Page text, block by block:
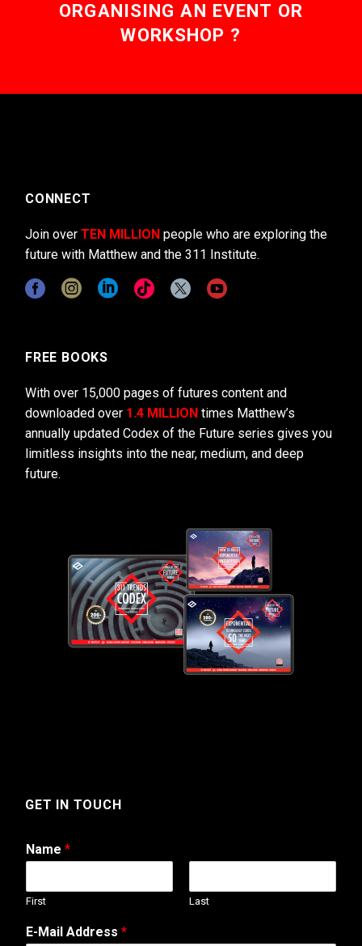
ORGANISING AN EVENT OR
WORKSHOP ?
CONNECT
Join over TEN MILLION people who are exploring the
future with Matthew and the 311 Institute.
FREE BOOKS
With over 15,000 pages of futures content and
downloaded over 1.4 MILLION times Matthew’s
annually updated Codex of the Future series gives you
limitless insights into the near, medium, and deep
future.
GET IN TOUCH
Name *
First Last
E-Mail Address *